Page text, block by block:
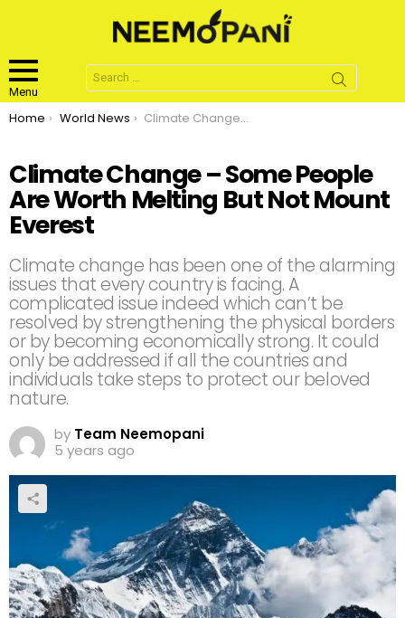
Menu
Search
for:
You are here:
Home World News Climate Change – Some People Are Worth Melting But Not Mount Everest
Climate Change – Some People
Are Worth Melting But Not Mount
Everest
Climate change has been one of the alarming
issues that every country is facing. A
complicated issue indeed which can’t be
resolved by strengthening the physical borders
or by becoming economically strong. It could
only be addressed if all the countries and
individuals take steps to protect our beloved
nature.
by Team Neemopani
5 years ago